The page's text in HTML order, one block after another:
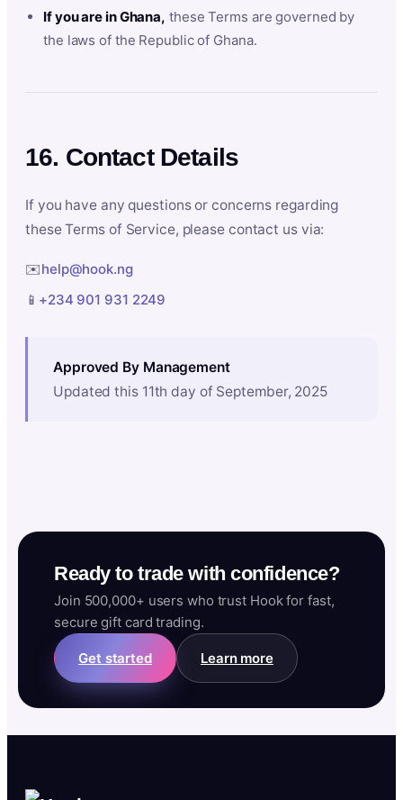
If you are in Ghana, these Terms are governed by
the laws of the Republic of Ghana.
16. Contact Details
If you have any questions or concerns regarding
these Terms of Service, please contact us via:
✉️help@hook.ng
📱 +234 901 931 2249
Approved By Management
Updated this 11th day of September, 2025
Ready to trade with confidence?
Join 500,000+ users who trust Hook for fast,
secure gift card trading.
Get started Learn more